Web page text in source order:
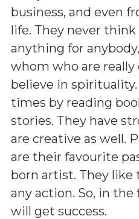
business, and even
life. They never
anything for
whom who are
believe in
times by reading
stories. They have
are creative as well.
are their favourite
born artist. They like
any action. So, in
will get success.